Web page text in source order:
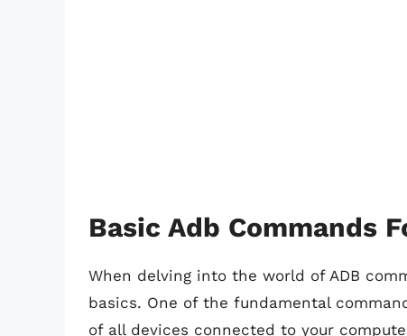
Basic Adb Commands
When delving into the world of ADB
basics. One of the fundamental
of all devices connected to your